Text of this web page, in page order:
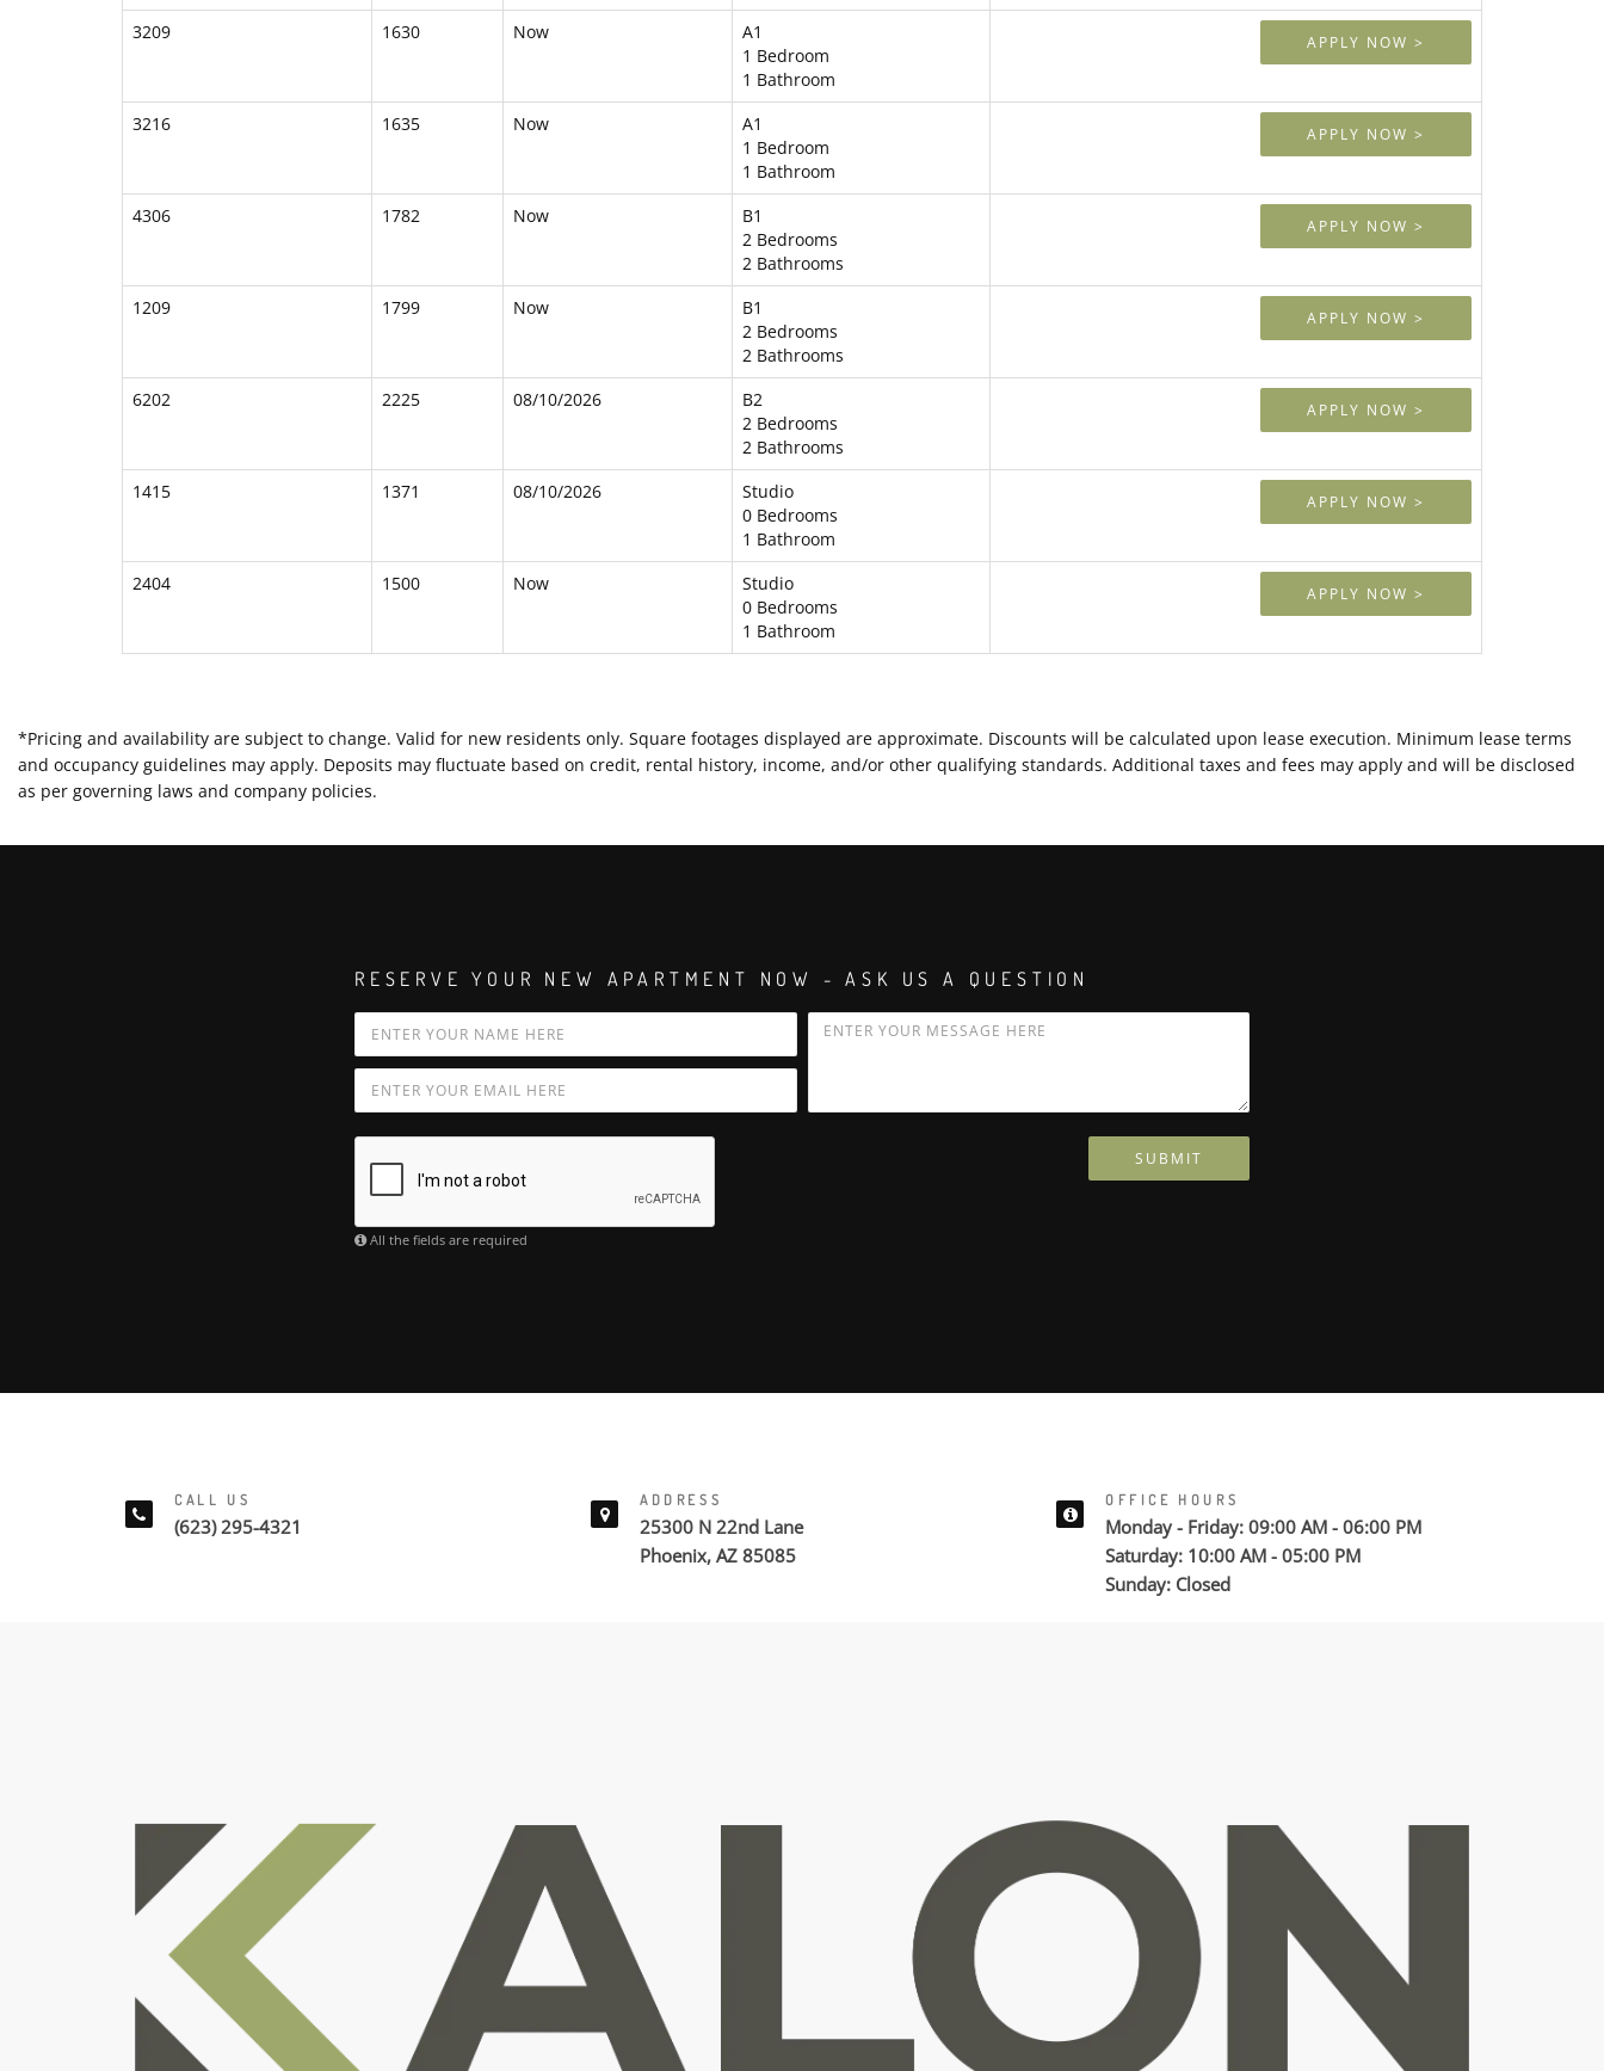
3209 1630 Now
A1
1 Bedroom
1 Bathroom
APPLY NOW >
3216 1635 Now
A1
1 Bedroom
1 Bathroom
APPLY NOW >
4306 1782 Now
B1
2 Bedrooms
2 Bathrooms
APPLY NOW >
1209 1799 Now
B1
2 Bedrooms
2 Bathrooms
APPLY NOW >
6202 2225 08/10/2026
B2
2 Bedrooms
2 Bathrooms
APPLY NOW >
1415 1371 08/10/2026
Studio
0 Bedrooms
1 Bathroom
APPLY NOW >
2404 1500 Now
Studio
0 Bedrooms
1 Bathroom
APPLY NOW >
*Pricing and availability are subject to change. Valid for new residents only. Square footages displayed are approximate. Discounts will be calculated upon lease execution. Minimum lease terms
and occupancy guidelines may apply. Deposits may fluctuate based on credit, rental history, income, and/or other qualifying standards. Additional taxes and fees may apply and will be disclosed
as per governing laws and company policies.
RESERVE YOUR NEW APARTMENT NOW - ASK US A QUESTION
All the fields are required
SUBMIT
CALL US
(623) 295-4321
ADDRESS
25300 N 22nd Lane
Phoenix, AZ 85085
OFFICE HOURS
Monday - Friday: 09:00 AM - 06:00 PM
Saturday: 10:00 AM - 05:00 PM
Sunday: Closed